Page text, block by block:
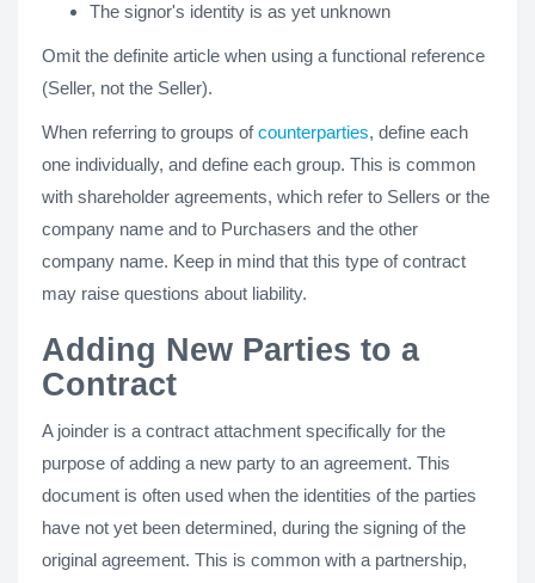
The signor's identity is as yet unknown
Omit the definite article when using a functional reference
(Seller, not the Seller).
When referring to groups ofcounterparties, define each
one individually, and define each group. This is common
with shareholder agreements, which refer to Sellers or the
company name and to Purchasers and the other
company name. Keep in mind that this type of contract
may raise questions about liability.
Adding New Parties to a
Contract
A joinder is a contract attachment specifically for the
purpose of adding a new party to an agreement. This
document is often used when the identities of the parties
have not yet been determined, during the signing of the
original agreement. This is common with a partnership,